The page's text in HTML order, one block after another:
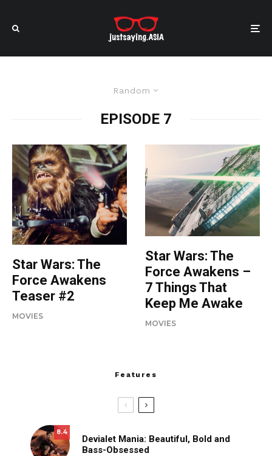
Random
EPISODE 7
Star Wars: The
Force Awakens
Teaser #2
MOVIES
Star Wars: The
Force Awakens –
7 Things That
Keep Me Awake
MOVIES
Features
8.4
Devialet Mania: Beautiful, Bold and
Bass-Obsessed